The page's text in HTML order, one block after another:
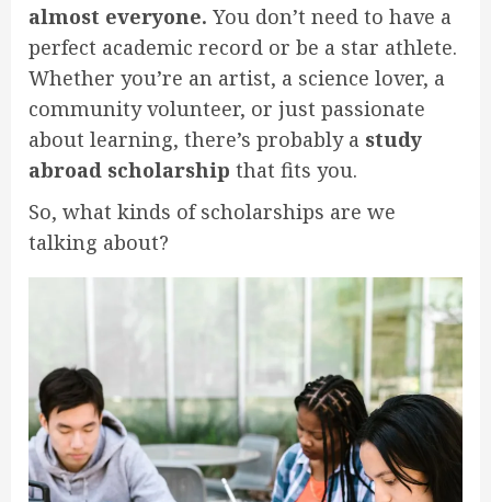
almost everyone. You don’t need to have a
perfect academic record or be a star athlete.
Whether you’re an artist, a science lover, a
community volunteer, or just passionate
about learning, there’s probably a study
abroad scholarship that fits you.
So, what kinds of scholarships are we
talking about?